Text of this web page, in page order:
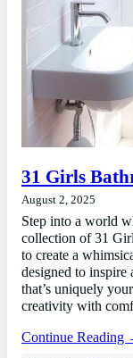
31 Girls
August 2, 2025
Step into a world
collection of 31
to create a
designed to inspire
that’s uniquely
creativity with
Continue Reading